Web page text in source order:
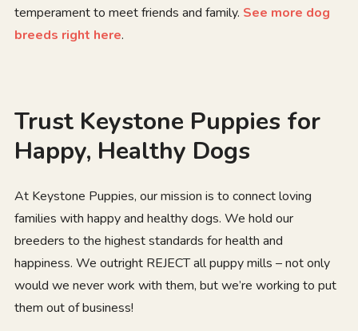
temperament to meet friends and family. See more dog
breeds right here.
Trust Keystone Puppies for
Happy, Healthy Dogs
At Keystone Puppies, our mission is to connect loving
families with happy and healthy dogs. We hold our
breeders to the highest standards for health and
happiness. We outright REJECT all puppy mills – not only
would we never work with them, but we’re working to put
them out of business!